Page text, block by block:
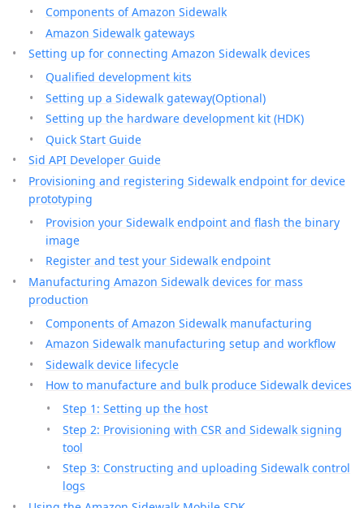
Components of Amazon Sidewalk
Amazon Sidewalk gateways
Setting up for connecting Amazon Sidewalk devices
Qualified development kits
Setting up a Sidewalk gateway(Optional)
Setting up the hardware development kit (HDK)
Quick Start Guide
Sid API Developer Guide
Provisioning and registering Sidewalk endpoint for device
prototyping
Provision your Sidewalk endpoint and flash the binary
image
Register and test your Sidewalk endpoint
Manufacturing Amazon Sidewalk devices for mass
production
Components of Amazon Sidewalk manufacturing
Amazon Sidewalk manufacturing setup and workflow
Sidewalk device lifecycle
How to manufacture and bulk produce Sidewalk devices
Step 1: Setting up the host
Step 2: Provisioning with CSR and Sidewalk signing
tool
Step 3: Constructing and uploading Sidewalk control
logs